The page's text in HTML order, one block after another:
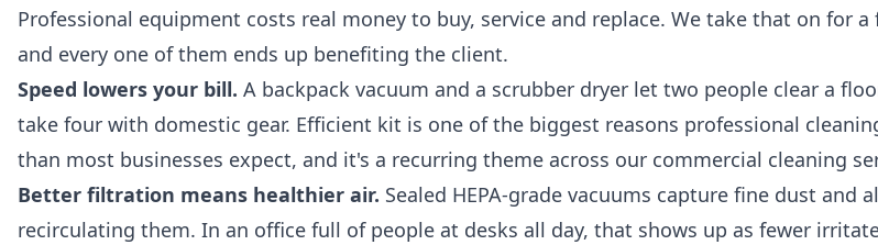
Professional equipment costs real money to buy, service and replace. We take that on for a
and every one of them ends up benefiting the client.
Speed lowers your bill. A backpack vacuum and a scrubber dryer let two people clear a
take four with domestic gear. Efficient kit is one of the biggest reasons professional
than most businesses expect, and it's a recurring theme across our commercial cleaning
Better filtration means healthier air. Sealed HEPA-grade vacuums capture fine dust and
recirculating them. In an office full of people at desks all day, that shows up as fewer